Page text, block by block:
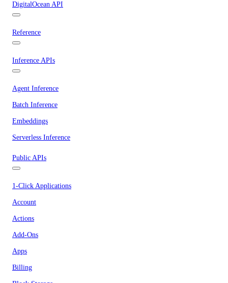
DigitalOcean API
Reference
Inference APIs
Agent Inference
Batch Inference
Embeddings
Serverless Inference
Public APIs
1-Click Applications
Account
Actions
Add-Ons
Apps
Billing